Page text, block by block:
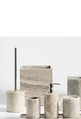
Tuscan
Carousel showing item 1